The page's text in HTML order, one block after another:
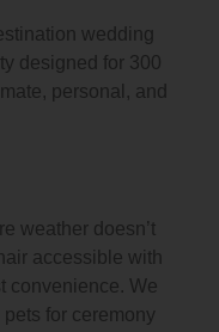
wedding
designed for 300
personal, and
weather doesn’t
accessible with
convenience. We
for ceremony